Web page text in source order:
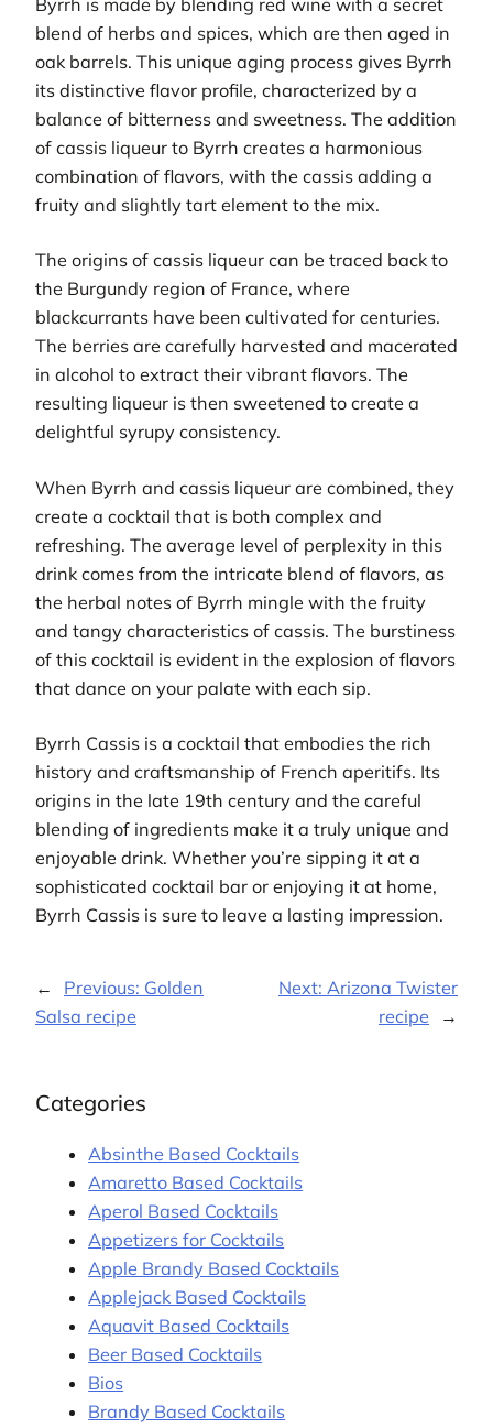
blend of herbs and spices, which are then aged in
oak barrels. This unique aging process gives Byrrh
its distinctive flavor profile, characterized by a
balance of bitterness and sweetness. The addition
of cassis liqueur to Byrrh creates a harmonious
combination of flavors, with the cassis adding a
fruity and slightly tart element to the mix.
The origins of cassis liqueur can be traced back to
the Burgundy region of France, where
blackcurrants have been cultivated for centuries.
The berries are carefully harvested and macerated
in alcohol to extract their vibrant flavors. The
resulting liqueur is then sweetened to create a
delightful syrupy consistency.
When Byrrh and cassis liqueur are combined, they
create a cocktail that is both complex and
refreshing. The average level of perplexity in this
drink comes from the intricate blend of flavors, as
the herbal notes of Byrrh mingle with the fruity
and tangy characteristics of cassis. The burstiness
of this cocktail is evident in the explosion of flavors
that dance on your palate with each sip.
Byrrh Cassis is a cocktail that embodies the rich
history and craftsmanship of French aperitifs. Its
origins in the late 19th century and the careful
blending of ingredients make it a truly unique and
enjoyable drink. Whether you’re sipping it at a
sophisticated cocktail bar or enjoying it at home,
Byrrh Cassis is sure to leave a lasting impression.
← Previous: Golden
Salsa recipe
Next: Arizona Twister
recipe
→
Categories
Absinthe Based Cocktails
Amaretto Based Cocktails
Aperol Based Cocktails
Appetizers for Cocktails
Apple Brandy Based Cocktails
Applejack Based Cocktails
Aquavit Based Cocktails
Beer Based Cocktails
Bios
Brandy Based Cocktails